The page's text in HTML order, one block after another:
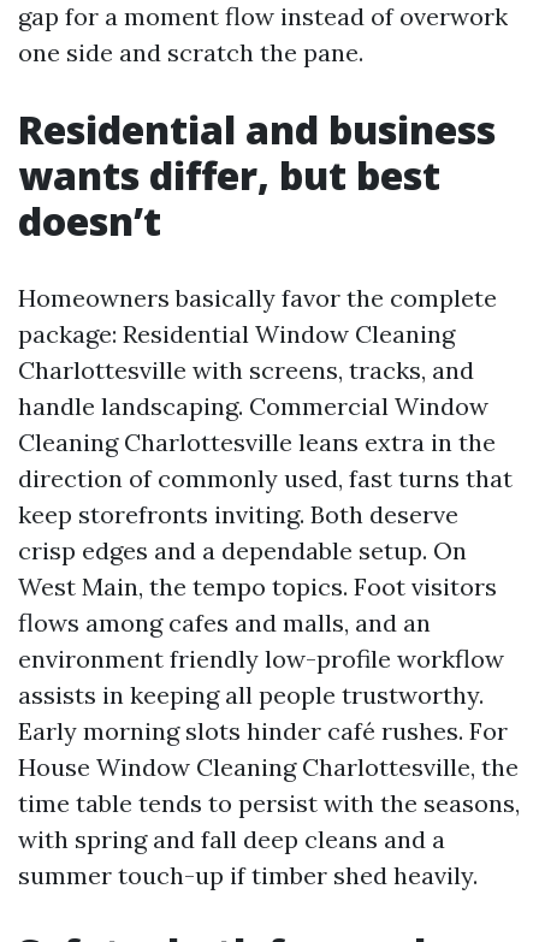
gap for a moment flow instead of overwork
one side and scratch the pane.
Residential and business
wants differ, but best
doesn’t
Homeowners basically favor the complete
package: Residential Window Cleaning
Charlottesville with screens, tracks, and
handle landscaping. Commercial Window
Cleaning Charlottesville leans extra in the
direction of commonly used, fast turns that
keep storefronts inviting. Both deserve
crisp edges and a dependable setup. On
West Main, the tempo topics. Foot visitors
flows among cafes and malls, and an
environment friendly low-profile workflow
assists in keeping all people trustworthy.
Early morning slots hinder café rushes. For
House Window Cleaning Charlottesville, the
time table tends to persist with the seasons,
with spring and fall deep cleans and a
summer touch-up if timber shed heavily.